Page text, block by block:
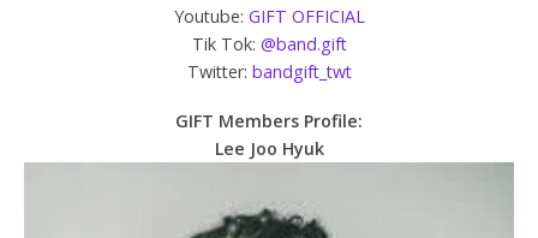
Youtube: GIFT OFFICIAL
Tik Tok: @band.gift
Twitter: bandgift_twt
GIFT Members Profile:
Lee Joo Hyuk